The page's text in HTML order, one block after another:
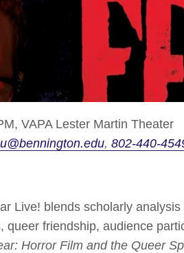
VAPA Lester Martin Theater
802-440-
Live! blends scholarly
queer friendship, audience
Horror Film and the Queer